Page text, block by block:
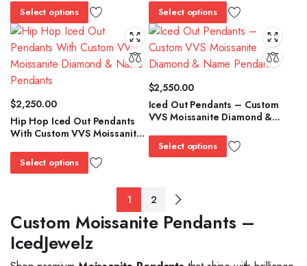
Select options
Iced Out Pendants
Select options
$2,250.00
Hip Hop Iced Out Pendants
With Custom VVS Moissanite
Select options
$2,550.00
Iced Out Pendants – Custom
VVS Moissanite Diamond &
Select options
1 2
Custom Moissanite Pendants –
IcedJewelz